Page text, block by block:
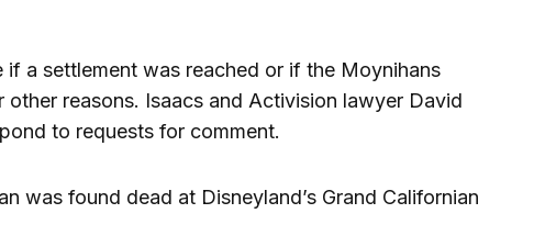
a settlement was reached or if the Moynihans
reasons. Isaacs and Activision lawyer David
to requests for comment.
was found dead at Disneyland’s Grand Californian